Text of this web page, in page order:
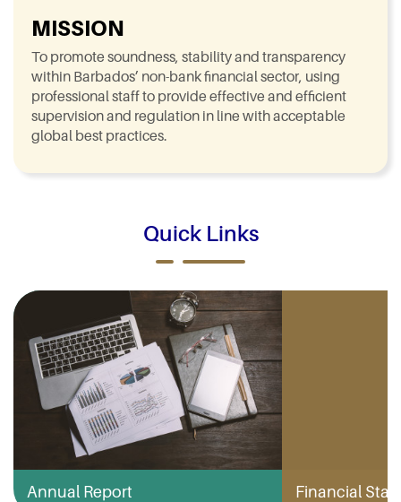
MISSION
To promote soundness, stability and transparency
within Barbados’ non-bank financial sector, using
professional staff to provide effective and efficient
supervision and regulation in line with acceptable
global best practices.
Quick Links
Annual Report Financial